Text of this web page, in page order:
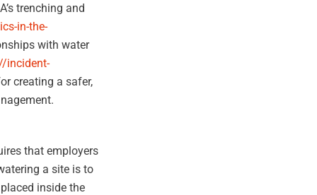
trenching and
in-the-
with water
incident-
creating a safer,
that employers
a site is to
inside the